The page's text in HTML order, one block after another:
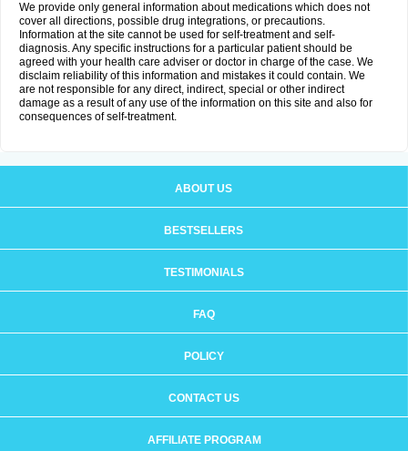
We provide only general information about medications which does not
cover all directions, possible drug integrations, or precautions.
Information at the site cannot be used for self-treatment and self-
diagnosis. Any specific instructions for a particular patient should be
agreed with your health care adviser or doctor in charge of the case. We
disclaim reliability of this information and mistakes it could contain. We
are not responsible for any direct, indirect, special or other indirect
damage as a result of any use of the information on this site and also for
consequences of self-treatment.
ABOUT US
BESTSELLERS
TESTIMONIALS
FAQ
POLICY
CONTACT US
AFFILIATE PROGRAM